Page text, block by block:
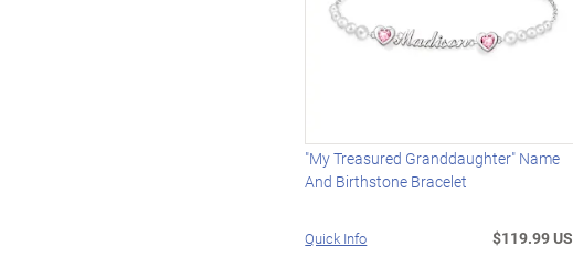
"My Treasured Granddaughter" Name
And Birthstone Bracelet
Quick Info $119.99 US